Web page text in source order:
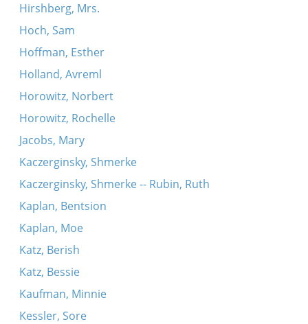
Hirshberg, Mrs.
Hoch, Sam
Hoffman, Esther
Holland, Avreml
Horowitz, Norbert
Horowitz, Rochelle
Jacobs, Mary
Kaczerginsky, Shmerke
Kaczerginsky, Shmerke -- Rubin, Ruth
Kaplan, Bentsion
Kaplan, Moe
Katz, Berish
Katz, Bessie
Kaufman, Minnie
Kessler, Sore